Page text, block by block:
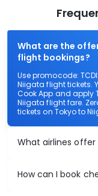
What are the
flight bookings?
Use promocode:
Niigata flight tickets.
Cook App and apply
Niigata flight fare.
tickets on Tokyo to
What airlines
How can I book